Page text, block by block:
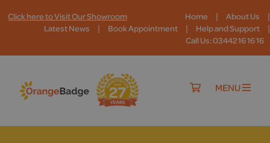
Click here to Visit Our Showroom Home | About Us |
Latest News | Book Appointment | Help and Support |
Call Us: 03442 16 16 16
MENU